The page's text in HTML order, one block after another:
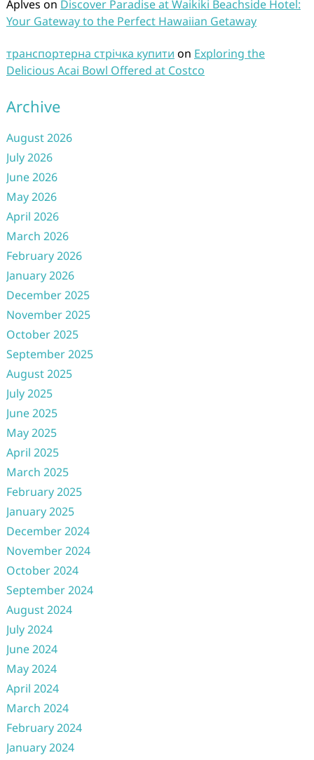
Aplves on Discover Paradise at Waikiki Beachside Hotel:
Your Gateway to the Perfect Hawaiian Getaway
транспортерна стрічка купити on Exploring the
Delicious Acai Bowl Offered at Costco
Archive
August 2026
July 2026
June 2026
May 2026
April 2026
March 2026
February 2026
January 2026
December 2025
November 2025
October 2025
September 2025
August 2025
July 2025
June 2025
May 2025
April 2025
March 2025
February 2025
January 2025
December 2024
November 2024
October 2024
September 2024
August 2024
July 2024
June 2024
May 2024
April 2024
March 2024
February 2024
January 2024